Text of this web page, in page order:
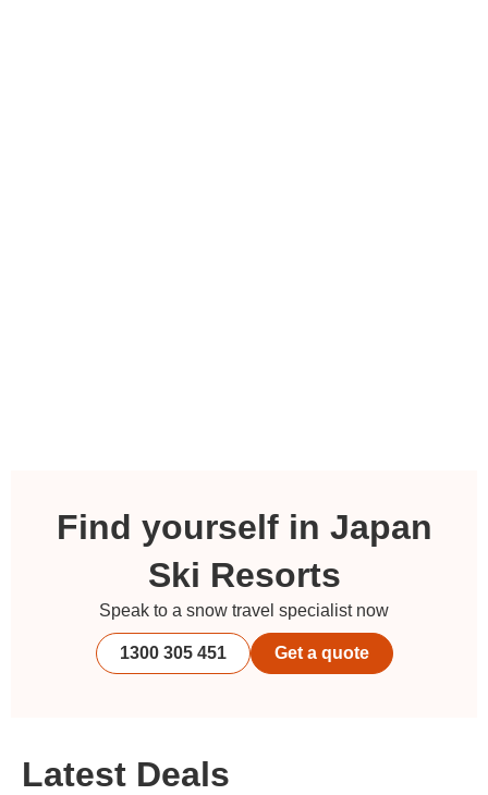
Find yourself in Japan
Ski Resorts
Speak to a snow travel specialist now
1300 305 451 Get a quote
Latest Deals